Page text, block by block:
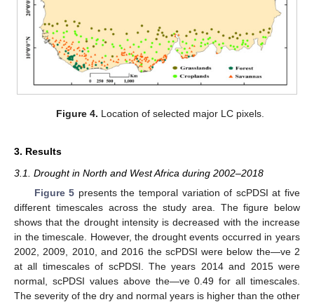
Figure 4. Location of selected major LC pixels.
3. Results
3.1. Drought in North and West Africa during 2002‒2018
Figure 5 presents the temporal variation of scPDSI at five
different timescales across the study area. The figure below
shows that the drought intensity is decreased with the increase
in the timescale. However, the drought events occurred in years
2002, 2009, 2010, and 2016 the scPDSI were below the—ve 2
at all timescales of scPDSI. The years 2014 and 2015 were
normal, scPDSI values above the—ve 0.49 for all timescales.
The severity of the dry and normal years is higher than the other